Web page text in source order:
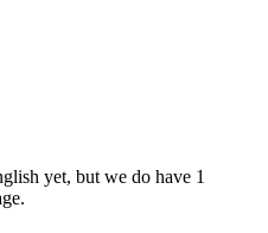
yet, but we do have 1